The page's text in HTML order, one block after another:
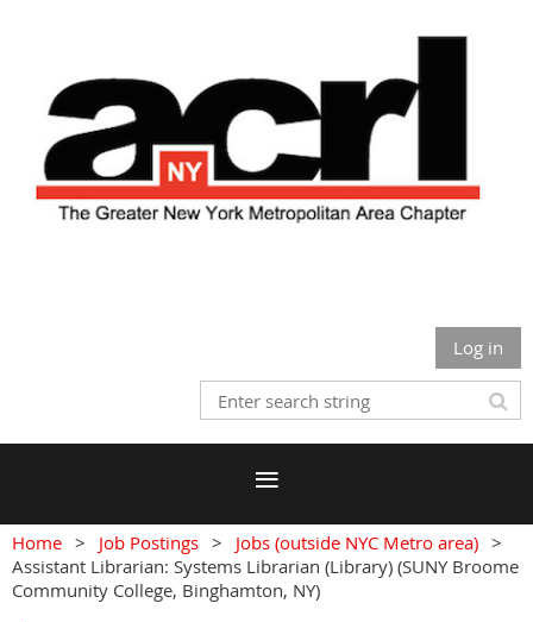
Log in
Home Job Postings
Jobs (outside NYC Metro area)
Assistant Librarian: Systems Librarian (Library) (SUNY Broome
Community College, Binghamton, NY)